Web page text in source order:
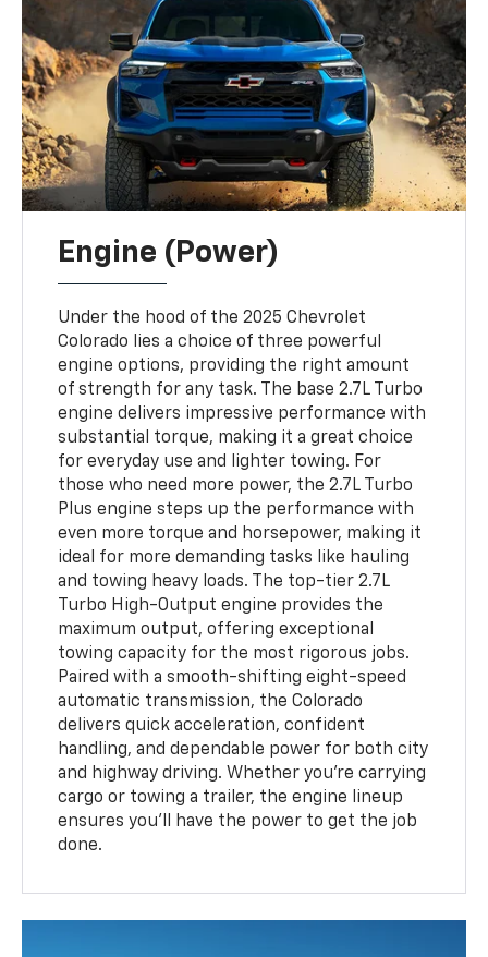
Engine (Power)
Under the hood of the 2025 Chevrolet
Colorado lies a choice of three powerful
engine options, providing the right amount
of strength for any task. The base 2.7L Turbo
engine delivers impressive performance with
substantial torque, making it a great choice
for everyday use and lighter towing. For
those who need more power, the 2.7L Turbo
Plus engine steps up the performance with
even more torque and horsepower, making it
ideal for more demanding tasks like hauling
and towing heavy loads. The top-tier 2.7L
Turbo High-Output engine provides the
maximum output, offering exceptional
towing capacity for the most rigorous jobs.
Paired with a smooth-shifting eight-speed
automatic transmission, the Colorado
delivers quick acceleration, confident
handling, and dependable power for both city
and highway driving. Whether you’re carrying
cargo or towing a trailer, the engine lineup
ensures you’ll have the power to get the job
done.